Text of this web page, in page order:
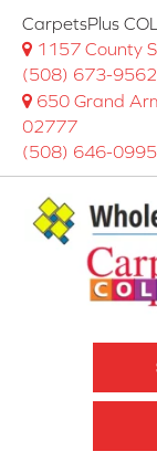
CarpetsPlus
1157 County
(508) 673-9562
650 Grand
02777
(508) 646-0995